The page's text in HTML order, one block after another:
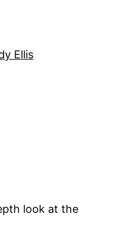
Ellis
look at the